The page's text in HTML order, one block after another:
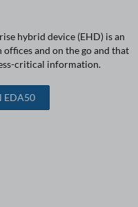
hybrid device (EHD) is an
and on the go and that
critical information.
EDA50